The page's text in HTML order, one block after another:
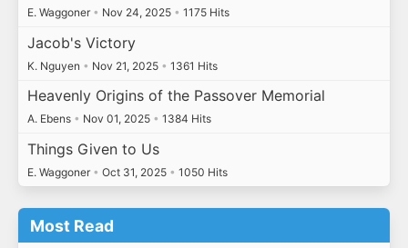
E. Waggoner • Nov 24, 2025 • 1175 Hits
Jacob's Victory
K. Nguyen • Nov 21, 2025 • 1361 Hits
Heavenly Origins of the Passover Memorial
A. Ebens • Nov 01, 2025 • 1384 Hits
Things Given to Us
E. Waggoner • Oct 31, 2025 • 1050 Hits
Most Read